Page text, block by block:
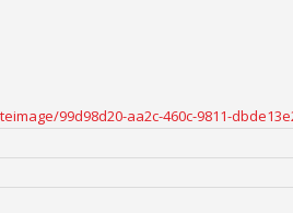
99d98d20-aa2c-460c-9811-